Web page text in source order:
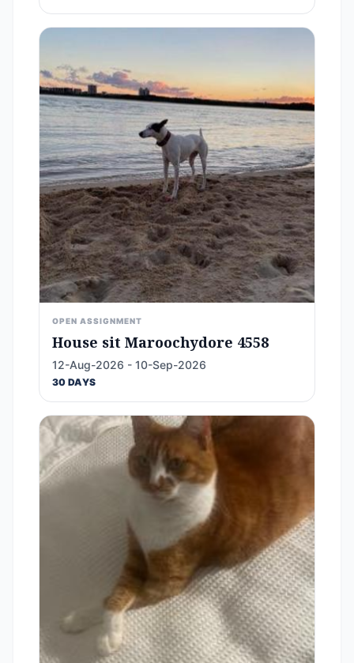
OPEN ASSIGNMENT
House sit Maroochydore 4558
12-Aug-2026 - 10-Sep-2026
30 DAYS